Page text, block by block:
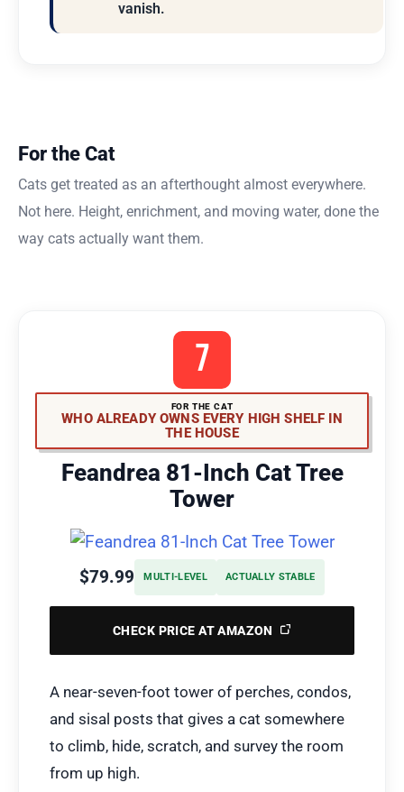
vanish.
For the Cat
Cats get treated as an afterthought almost everywhere.
Not here. Height, enrichment, and moving water, done the
way cats actually want them.
7
FOR THE CAT
WHO ALREADY OWNS EVERY HIGH SHELF IN
THE HOUSE
Feandrea 81-Inch Cat Tree
Tower
$79.99 MULTI-LEVEL ACTUALLY STABLE
A near-seven-foot tower of perches, condos,
and sisal posts that gives a cat somewhere
to climb, hide, scratch, and survey the room
from up high.
CHECK PRICE AT AMAZON